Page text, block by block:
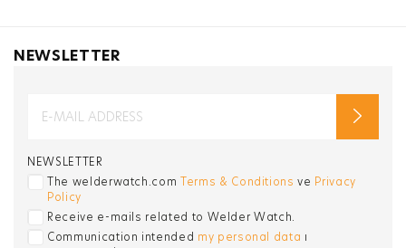
NEWSLETTER
NEWSLETTER
The welderwatch.com Terms & Conditions ve Privacy
Policy
Receive e-mails related to Welder Watch.
Communication intended my personal data ı